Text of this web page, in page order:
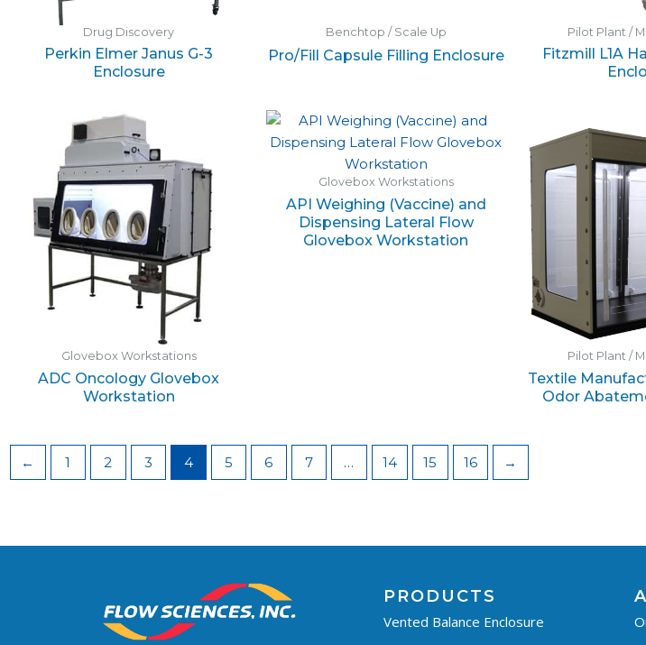
Drug Discovery
Perkin Elmer Janus G-3
Enclosure
Benchtop / Scale Up
Pro/Fill Capsule Filling Enclosure
Pilot Plant /
Fitzmill L1A
Glovebox Workstations
ADC Oncology Glovebox
Workstation
Glovebox Workstations
API Weighing (Vaccine) and
Dispensing Lateral Flow
Glovebox Workstation
Pilot Plant /
Textile
Odor
← 1 2 3 4 5 6 7 … 14 15 16 →
PRODUCTS
Vented Balance Enclosure